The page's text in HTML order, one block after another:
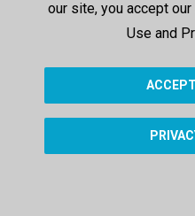
our site, you accept
Use and